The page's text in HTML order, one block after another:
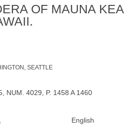
OF MAUNA KEA
SEATTLE
NUM. 4029, P. 1458 A 1460
English